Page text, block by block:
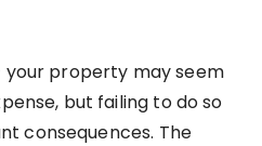
your property may seem
but failing to do so
consequences. The